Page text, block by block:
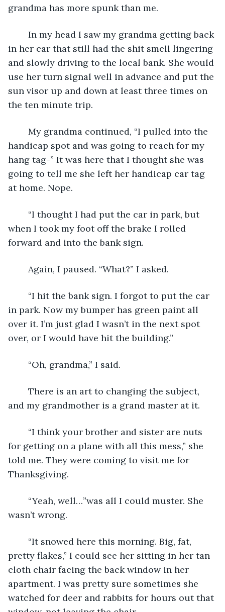
grandma has more spunk than me.
in her car that still had the shit smell lingering
and slowly driving to the local bank. She would
use her turn signal well in advance and put the
sun visor up and down at least three times on
the ten minute trip.
handicap spot and was going to reach for my
hang tag-” It was here that I thought she was
going to tell me she left her handicap car tag
at home. Nope.
when I took my foot off the brake I rolled
forward and into the bank sign.
	Again, I paused. “What?” I asked.
in park. Now my bumper has green paint all
over it. I’m just glad I wasn’t in the next spot
over, or I would have hit the building.”
	“Oh, grandma,” I said.
and my grandmother is a grand master at it.
for getting on a plane with all this mess,” she
told me. They were coming to visit me for
Thanksgiving.
wasn’t wrong.
pretty flakes,” I could see her sitting in her tan
cloth chair facing the back window in her
apartment. I was pretty sure sometimes she
watched for deer and rabbits for hours out that